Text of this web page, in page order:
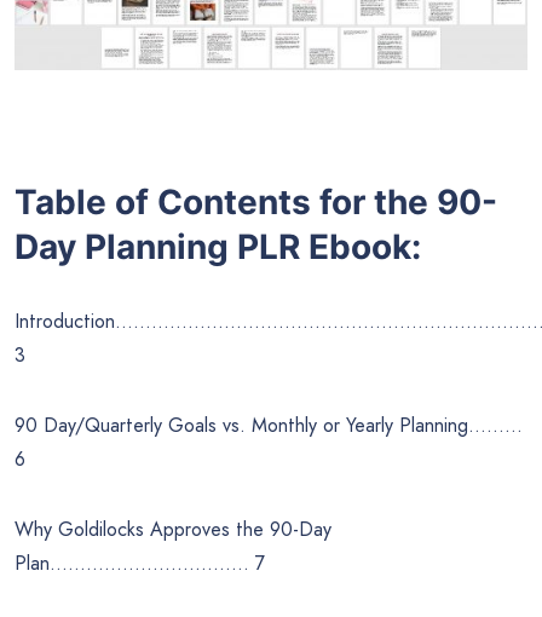
Table of Contents for the 90-
Day Planning PLR Ebook:
3
90 Day/Quarterly Goals vs. Monthly or Yearly Planning………
6
Why Goldilocks Approves the 90-Day
Plan…………………………… 7